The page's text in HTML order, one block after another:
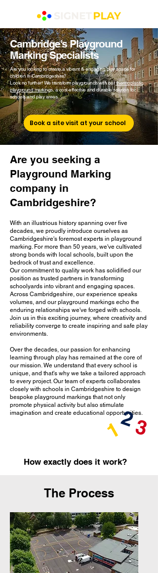
Cambridge's Playground
Marking Specialists
Are you looking to create a vibrant & engaging play space for
children in Cambridgeshire?
Look no further! We transform playgrounds with ourthermoplastic
playground markings, a cost-effective and durable solution for
schools and play areas.
Book a site visit at your school
Are you seeking a
Playground Marking
company in
Cambridgeshire?
With an illustrious history spanning over five
decades, we proudly introduce ourselves as
Cambridgeshire's foremost experts in playground
marking. For more than 50 years, we've cultivated
strong bonds with local schools, built upon the
bedrock of trust and excellence.
Our commitment to quality work has solidified our
position as trusted partners in transforming
schoolyards into vibrant and engaging spaces.
Across Cambridgeshire, our experience speaks
volumes, and our playground markings echo the
enduring relationships we've forged with schools.
Join us in this exciting journey, where creativity and
reliability converge to create inspiring and safe play
environments.
Over the decades, our passion for enhancing
learning through play has remained at the core of
our mission. We understand that every school is
unique, and that's why we take a tailored approach
to every project. Our team of experts collaborates
closely with schools in Cambridgeshire to design
bespoke playground markings that not only
promote physical activity but also stimulate
imagination and create educational opportunities.
123
How exactly does it work?
The Process